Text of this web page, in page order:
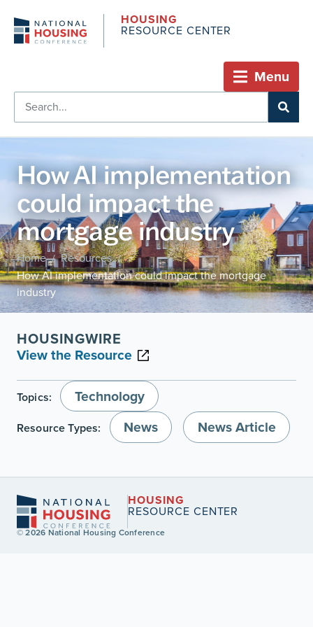
HOUSING
RESOURCE CENTER
Menu
How AI implementation
could impact the
mortgage industry
Home / Resources /
How AI implementation could impact the mortgage
industry
HOUSINGWIRE
View the Resource
Topics: Technology
Resource Types: News News Article
HOUSING
RESOURCE CENTER
© 2026 National Housing Conference